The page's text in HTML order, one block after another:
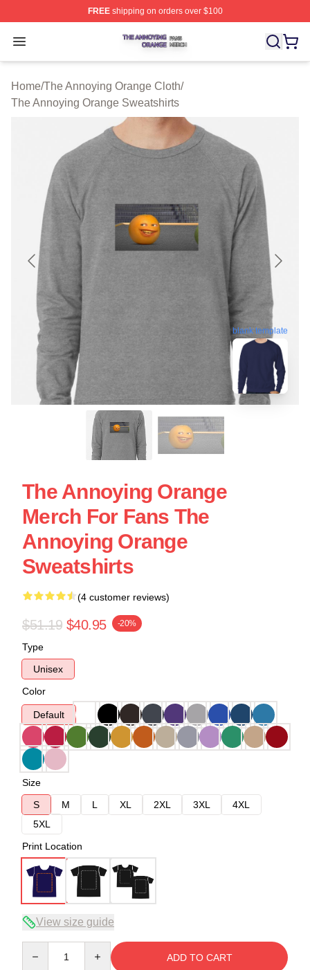
FREEshipping on orders over $100
Open menu
The Annoying Orange Shop ⚡️ Officially Licensed The
Home/The Annoying Orange Cloth/
The Annoying Orange Sweatshirts
blank template
The Annoying Orange
Merch For Fans The
Annoying Orange
Sweatshirts
(4 customer reviews)
$51.19 $40.95 -20%
Type
Unisex
Color
Default
Size
S
M L XL 2XL 3XL
4XL
5XL
Print Location
View size guide
ADD TO CART